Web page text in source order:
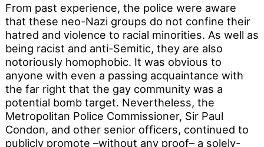
From past experience, the police were aware
that these neo-Nazi groups do not confine their
hatred and violence to racial minorities. As well as
being racist and anti-Semitic, they are also
notoriously homophobic. It was obvious to
anyone with even a passing acquaintance with
the far right that the gay community was a
potential bomb target. Nevertheless, the
Metropolitan Police Commissioner, Sir Paul
Condon, and other senior officers, continued to
publicly promote –without any proof– a solely-